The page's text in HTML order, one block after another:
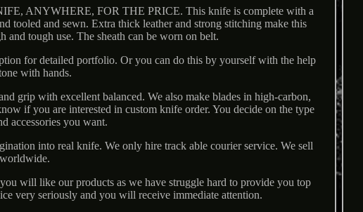
ANYWHERE, FOR THE PRICE. This knife is complete with a
tooled and sewn. Extra thick leather and strong stitching make this
and tough use. The sheath can be worn on belt.
for detailed portfolio. Or you can do this by yourself with the help
with hands.
grip with excellent balanced. We also make blades in high-carbon,
if you are interested in custom knife order. You decide on the type
accessories you want.
into real knife. We only hire track able courier service. We sell
will like our products as we have struggle hard to provide you top
very seriously and you will receive immediate attention.